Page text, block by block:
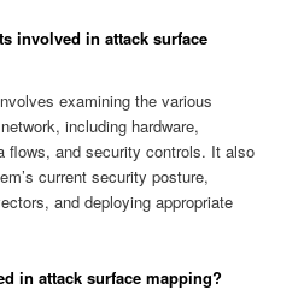
involved in attack surface
examining the various
including hardware,
flows, and security controls. It also
current security posture,
and deploying appropriate
in attack surface mapping?